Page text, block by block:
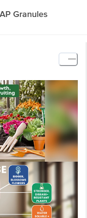
Granules